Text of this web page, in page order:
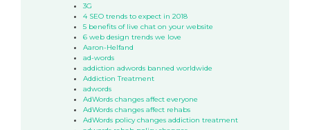
3G
4 SEO trends to expect in 2018
5 benefits of live chat on your website
6 web design trends we love
Aaron-Helfand
ad-words
addiction adwords banned worldwide
Addiction Treatment
adwords
AdWords changes affect everyone
AdWords changes affect rehabs
AdWords policy changes addiction treatment